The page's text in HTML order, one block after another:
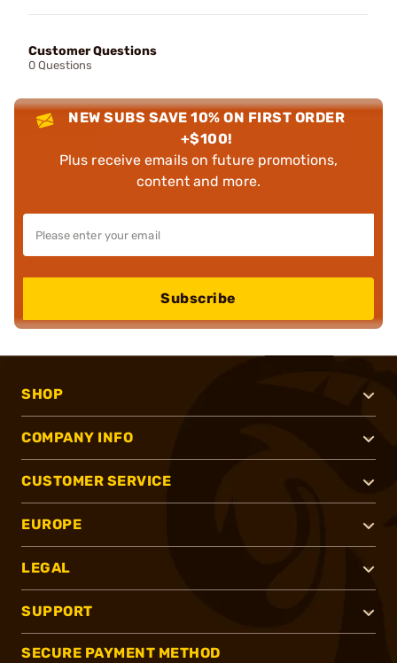
Customer Questions
0 Questions
NEW SUBS SAVE 10% ON FIRST ORDER
+$100!
Plus receive emails on future promotions,
content and more.
Subscribe
SHOP
COMPANY INFO
CUSTOMER SERVICE
EUROPE
LEGAL
SUPPORT
SECURE PAYMENT METHOD